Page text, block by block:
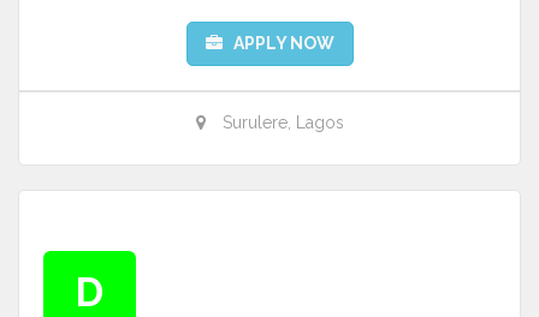
APPLY NOW
Surulere, Lagos
D